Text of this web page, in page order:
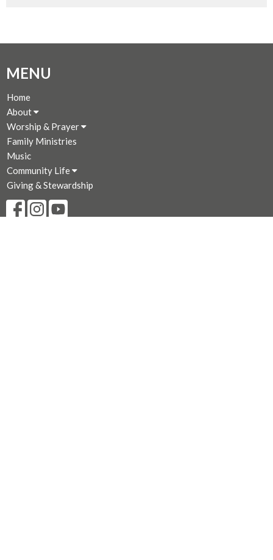
MENU
Home
About
Worship & Prayer
Family Ministries
Music
Community Life
Giving & Stewardship